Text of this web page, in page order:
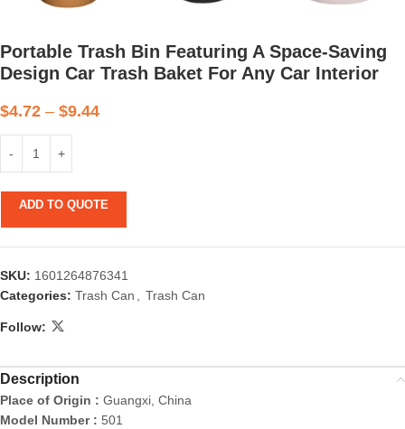
Portable Trash Bin Featuring A Space-Saving
Design Car Trash Baket For Any Car Interior
$4.72 – $9.44
ADD TO QUOTE
SKU: 1601264876341
Categories: Trash Can , Trash Can
Follow:
Description
Place of Origin : Guangxi, China
Model Number : 501